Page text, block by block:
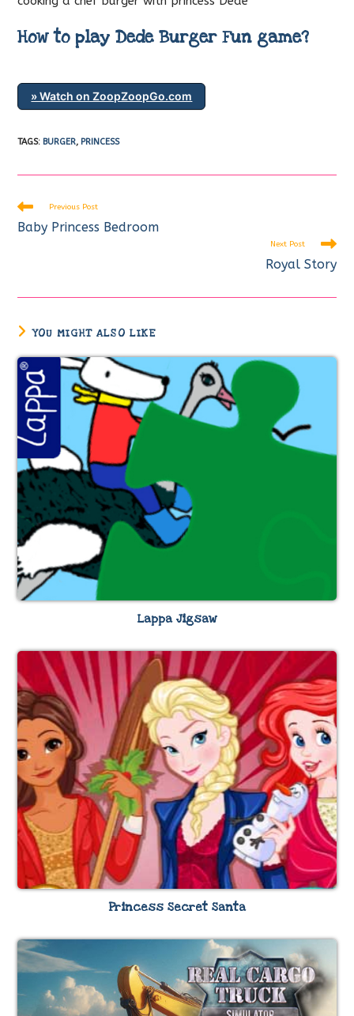
How to play Dede Burger Fun game?
» Watch on ZoopZoopGo.com
TAGS: BURGER, PRINCESS
Read
more
articles
Previous Post
Baby Princess Bedroom
Next Post
Royal Story
YOU MIGHT ALSO LIKE
Lappa Jigsaw
Princess Secret Santa